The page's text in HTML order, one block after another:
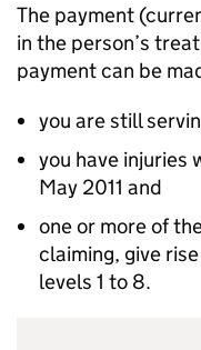
The payment
in the person’s
payment can be
you are still
you have injuries
May 2011 and
one or more of
claiming, give
levels 1 to 8.